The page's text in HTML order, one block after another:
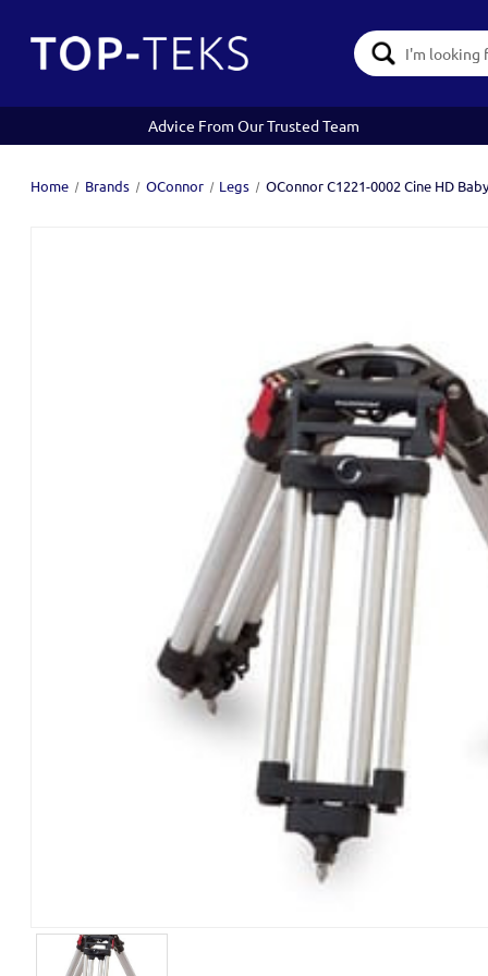
Search
Keyword:
Advice From Our Trusted Team
Home Brands OConnor Legs OConnor C1221-0002 Cine HD